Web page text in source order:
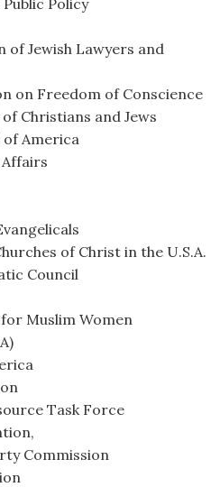
Policy
Jewish Lawyers and
on Freedom of Conscience
Christians and Jews
of America
of Christ in the U.S.A.
Council
Muslim Women
Task Force
Commission